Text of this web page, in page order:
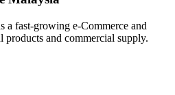
a fast-growing e-Commerce and
and commercial supply.